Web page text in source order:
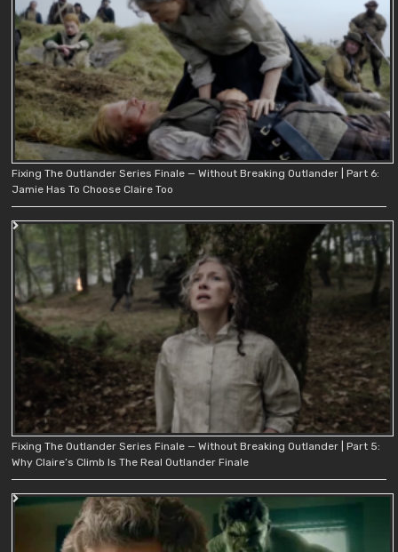
Fixing The Outlander Series Finale — Without Breaking Outlander | Part 6:
Jamie Has To Choose Claire Too
Fixing The Outlander Series Finale — Without Breaking Outlander | Part 5:
Why Claire’s Climb Is The Real Outlander Finale